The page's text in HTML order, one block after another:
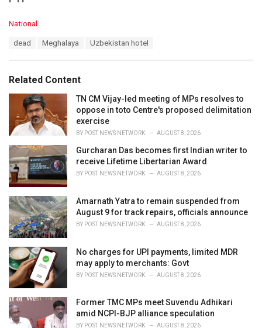
C
o
r
i
National
:
dead Meghalaya Uzbekistan hotel
Related Content
TN CM Vijay-led meeting of MPs resolves to
oppose in toto Centre's proposed delimitation
exercise
BY POST NEWS NETWORK AUGUST 8, 2026
Gurcharan Das becomes first Indian writer to
receive Lifetime Libertarian Award
BY POST NEWS NETWORK AUGUST 8, 2026
Amarnath Yatra to remain suspended from
August 9 for track repairs, officials announce
BY POST NEWS NETWORK AUGUST 8, 2026
No charges for UPI payments, limited MDR
may apply to merchants: Govt
BY POST NEWS NETWORK AUGUST 8, 2026
Former TMC MPs meet Suvendu Adhikari
amid NCPI-BJP alliance speculation
BY POST NEWS NETWORK AUGUST 8, 2026